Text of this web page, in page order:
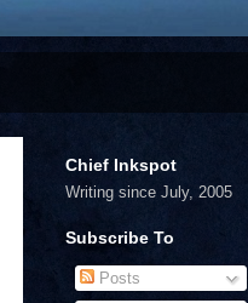
Chief Inkspot
Writing since July, 2005
Subscribe To
Posts